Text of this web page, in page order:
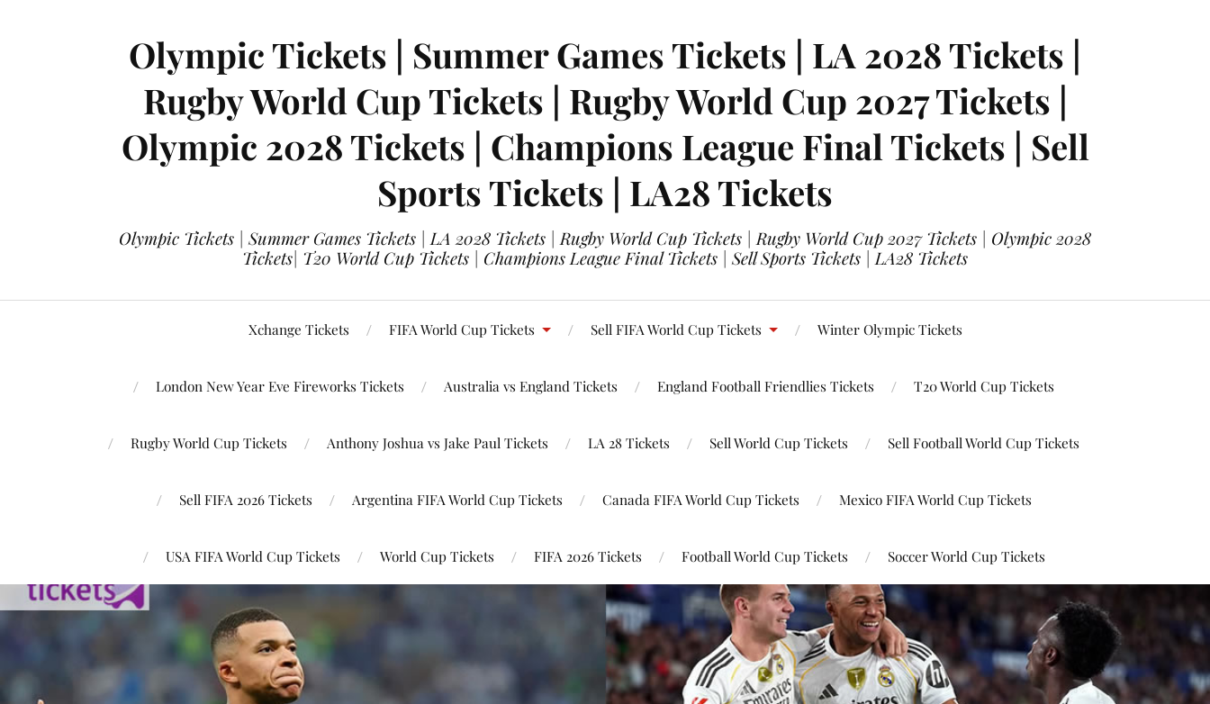
Olympic Tickets | Summer Games Tickets | LA 2028 Tickets |
Rugby World Cup Tickets | Rugby World Cup 2027 Tickets |
Olympic 2028 Tickets | Champions League Final Tickets | Sell
Sports Tickets | LA28 Tickets
Olympic Tickets | Summer Games Tickets | LA 2028 Tickets | Rugby World Cup Tickets | Rugby World Cup 2027 Tickets | Olympic 2028
Tickets| T20 World Cup Tickets | Champions League Final Tickets | Sell Sports Tickets | LA28 Tickets
Xchange Tickets FIFA World Cup Tickets Sell FIFA World Cup Tickets Winter Olympic Tickets
London New Year Eve Fireworks Tickets Australia vs England Tickets England Football Friendlies Tickets T20 World Cup Tickets
Rugby World Cup Tickets Anthony Joshua vs Jake Paul Tickets LA 28 Tickets Sell World Cup Tickets Sell Football World Cup Tickets
Sell FIFA 2026 Tickets Argentina FIFA World Cup Tickets Canada FIFA World Cup Tickets Mexico FIFA World Cup Tickets
USA FIFA World Cup Tickets World Cup Tickets FIFA 2026 Tickets Football World Cup Tickets Soccer World Cup Tickets